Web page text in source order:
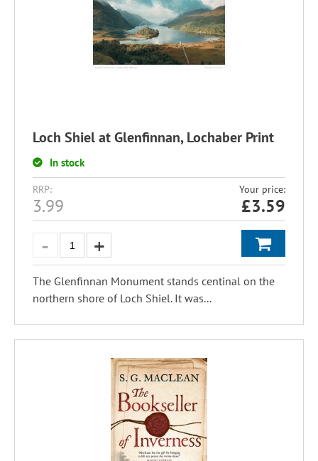
Loch Shiel at Glenfinnan, Lochaber Print
In stock
RRP:
3.99
Your price:
£3.59
The Glenfinnan Monument stands centinal on the
northern shore of Loch Shiel. It was...